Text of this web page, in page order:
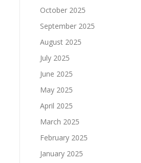
October 2025
September 2025
August 2025
July 2025
June 2025
May 2025
April 2025
March 2025
February 2025
January 2025